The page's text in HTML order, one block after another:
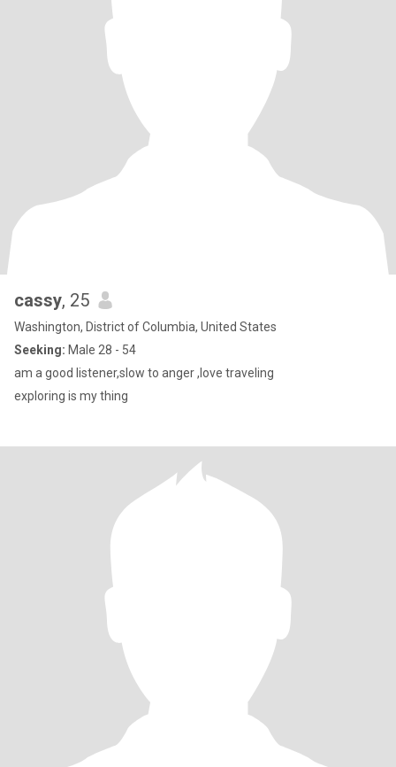
cassy, 25
Washington, District of Columbia, United States
Seeking: Male 28 - 54
am a good listener,slow to anger ,love traveling
exploring is my thing